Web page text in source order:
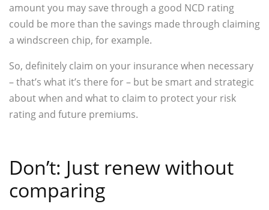
amount you may save through a good NCD rating
could be more than the savings made through claiming
a windscreen chip, for example.
So, definitely claim on your insurance when necessary
– that’s what it’s there for – but be smart and strategic
about when and what to claim to protect your risk
rating and future premiums.
Don’t: Just renew without
comparing